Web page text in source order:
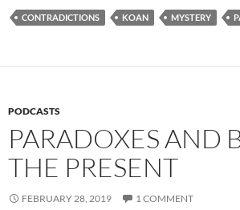
CONTRADICTIONS KOAN MYSTERY
PODCASTS
PARADOXES AND
THE PRESENT
FEBRUARY 28, 2019 1 COMMENT